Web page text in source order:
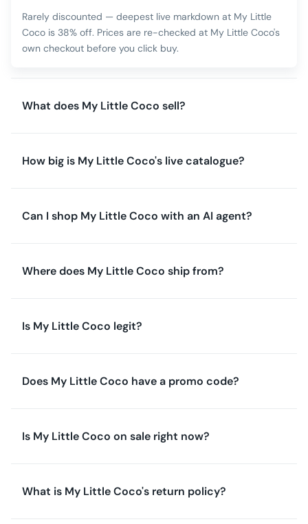
Rarely discounted — deepest live markdown at My Little
Coco is 38% off. Prices are re-checked at My Little Coco's
own checkout before you click buy.
What does My Little Coco sell?
How big is My Little Coco's live catalogue?
Can I shop My Little Coco with an AI agent?
Where does My Little Coco ship from?
Is My Little Coco legit?
Does My Little Coco have a promo code?
Is My Little Coco on sale right now?
What is My Little Coco's return policy?